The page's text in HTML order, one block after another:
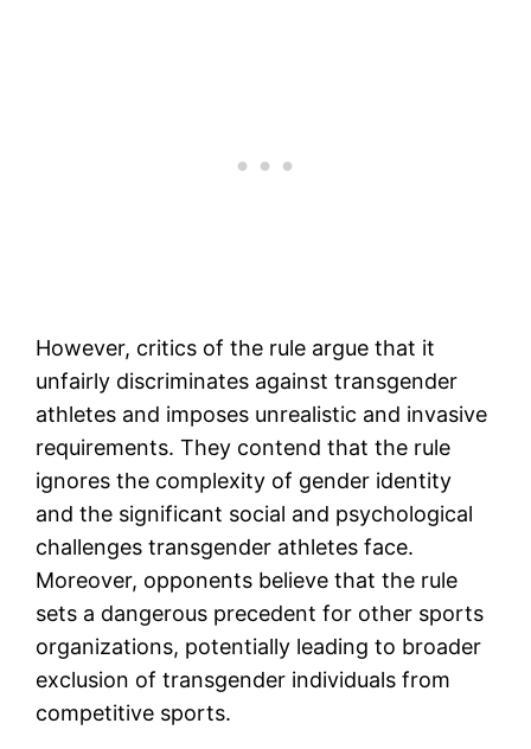
However, critics of the rule argue that it
unfairly discriminates against transgender
athletes and imposes unrealistic and invasive
requirements. They contend that the rule
ignores the complexity of gender identity
and the significant social and psychological
challenges transgender athletes face.
Moreover, opponents believe that the rule
sets a dangerous precedent for other sports
organizations, potentially leading to broader
exclusion of transgender individuals from
competitive sports.